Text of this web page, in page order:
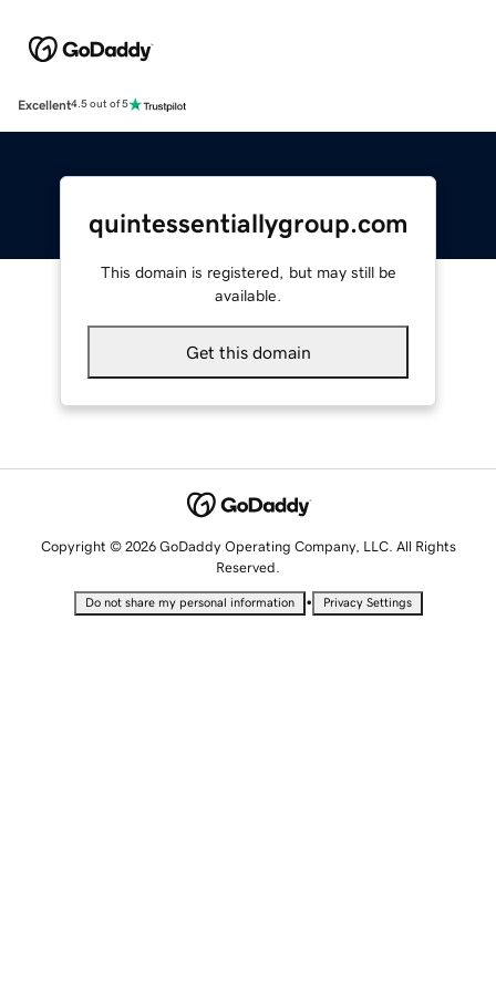
Excellent4.5 out of 5
quintessentiallygroup.com
This domain is registered, but may still be
available.
Get this domain
Copyright © 2026 GoDaddy Operating Company, LLC. All Rights
Reserved.
Do not share my personal information • Privacy Settings